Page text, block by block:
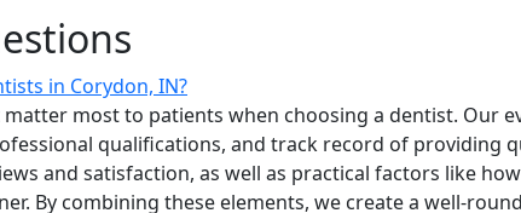
in Corydon, IN?
most to patients when choosing a dentist. Our
qualifications, and track record of providing
and satisfaction, as well as practical factors like
By combining these elements, we create a well-